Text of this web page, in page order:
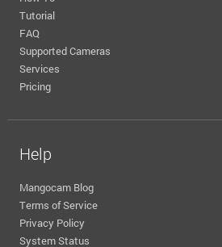
Tutorial
FAQ
Supported Cameras
Services
Pricing
Help
Mangocam Blog
Terms of Service
Privacy Policy
System Status